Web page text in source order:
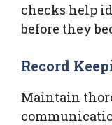
checks help
before they
Record
Maintain